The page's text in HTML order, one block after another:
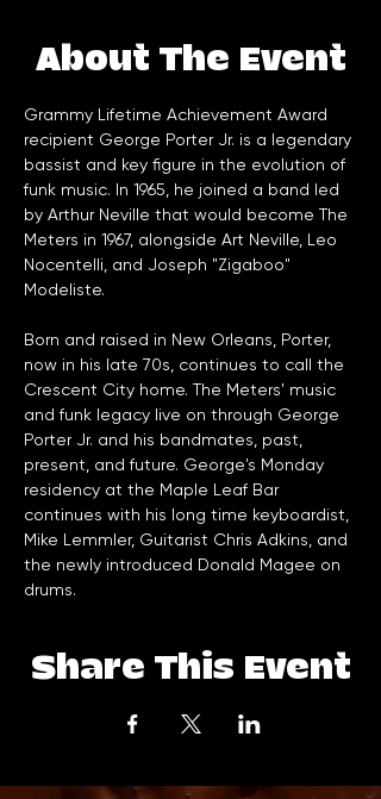
About The Event
Grammy Lifetime Achievement Award
recipient George Porter Jr. is a legendary
bassist and key figure in the evolution of
funk music. In 1965, he joined a band led
by Arthur Neville that would become The
Meters in 1967, alongside Art Neville, Leo
Nocentelli, and Joseph "Zigaboo"
Modeliste.
Born and raised in New Orleans, Porter,
now in his late 70s, continues to call the
Crescent City home. The Meters' music
and funk legacy live on through George
Porter Jr. and his bandmates, past,
present, and future. George's Monday
residency at the Maple Leaf Bar
continues with his long time keyboardist,
Mike Lemmler, Guitarist Chris Adkins, and
the newly introduced Donald Magee on
drums.
Share This Event